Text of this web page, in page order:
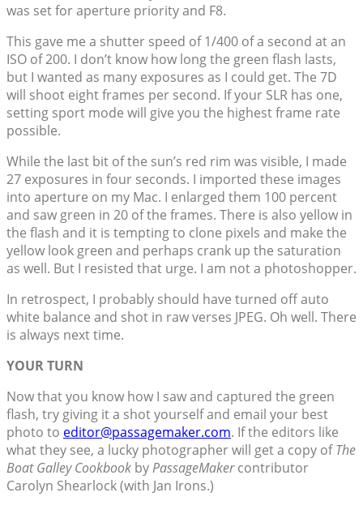
was set for aperture priority and F8.
This gave me a shutter speed of 1/400 of a second at an
ISO of 200. I don’t know how long the green flash lasts,
but I wanted as many exposures as I could get. The 7D
will shoot eight frames per second. If your SLR has one,
setting sport mode will give you the highest frame rate
possible.
While the last bit of the sun’s red rim was visible, I made
27 exposures in four seconds. I imported these images
into aperture on my Mac. I enlarged them 100 percent
and saw green in 20 of the frames. There is also yellow in
the flash and it is tempting to clone pixels and make the
yellow look green and perhaps crank up the saturation
as well. But I resisted that urge. I am not a photoshopper.
In retrospect, I probably should have turned off auto
white balance and shot in raw verses JPEG. Oh well. There
is always next time.
YOUR TURN
Now that you know how I saw and captured the green
flash, try giving it a shot yourself and email your best
photo to editor@passagemaker.com. If the editors like
what they see, a lucky photographer will get a copy ofThe
Boat Galley Cookbook byPassageMakercontributor
Carolyn Shearlock (with Jan Irons.)